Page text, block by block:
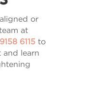
or
at
6115to
and learn